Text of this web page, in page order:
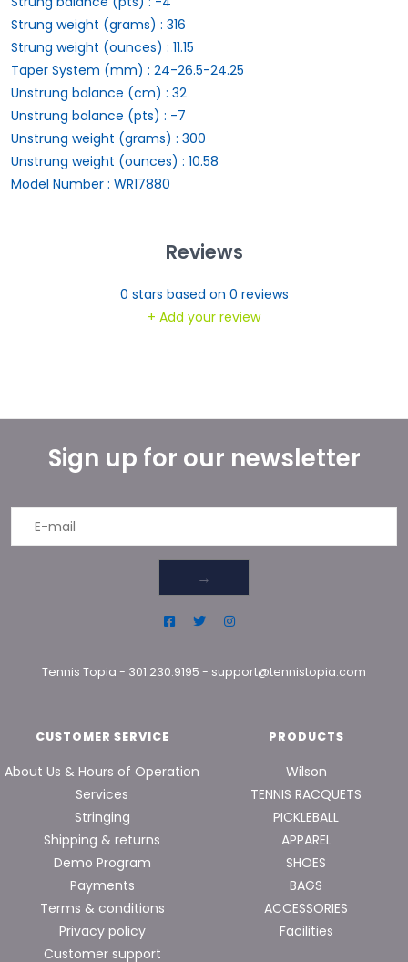
Strung weight (grams) : 316
Strung weight (ounces) : 11.15
Taper System (mm) : 24-26.5-24.25
Unstrung balance (cm) : 32
Unstrung balance (pts) : -7
Unstrung weight (grams) : 300
Unstrung weight (ounces) : 10.58
Model Number : WR17880
Reviews
0 stars based on 0 reviews
+ Add your review
Sign up for our newsletter
→
Tennis Topia - 301.230.9195 - support@tennistopia.com
CUSTOMER SERVICE
About Us & Hours of Operation
Services
Stringing
Shipping & returns
Demo Program
Payments
Terms & conditions
Privacy policy
Customer support
PRODUCTS
Wilson
TENNIS RACQUETS
PICKLEBALL
APPAREL
SHOES
BAGS
ACCESSORIES
Facilities